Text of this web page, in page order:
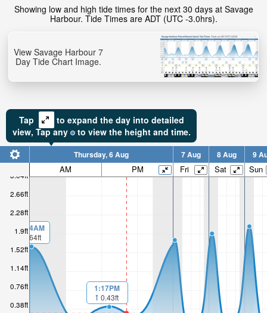
Showing low and high tide times for the next 30 days at Savage
Harbour. Tide Times are ADT (UTC -3.0hrs).
View Savage Harbour 7
Day Tide Chart Image.
Tap
to expand the day into detailed
view, Tapany to view the height and time.
0.38ft
0.76ft
1.14ft
1.52ft
1.9ft
2.28ft
2.66ft
3.04ft
Thursday, 6 Aug 7 Aug 8 Aug 9
AM PM Fri Sat Sun
00:14AM
1.64ft
1:17PM
0.43ft